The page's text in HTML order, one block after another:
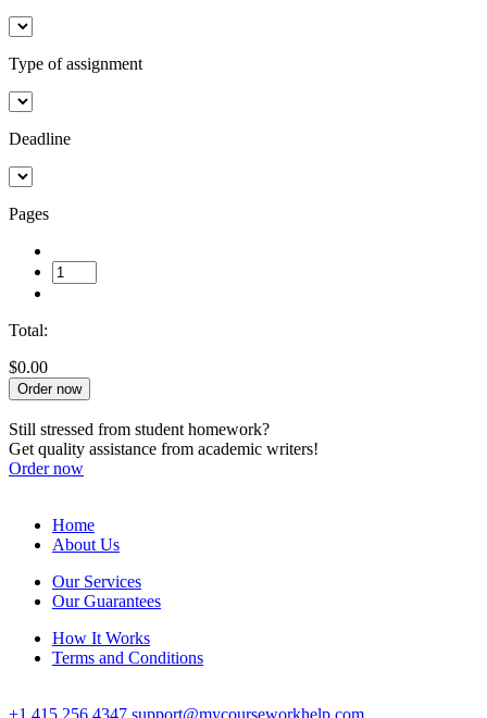
Type of assignment
Deadline
Pages
Total:
$0.00
Order now
Still stressed from student homework?
Get quality assistance from academic writers!
Order now
Home
About Us
Our Services
Our Guarantees
How It Works
Terms and Conditions
+1 415 256 4347 support@mycourseworkhelp.com